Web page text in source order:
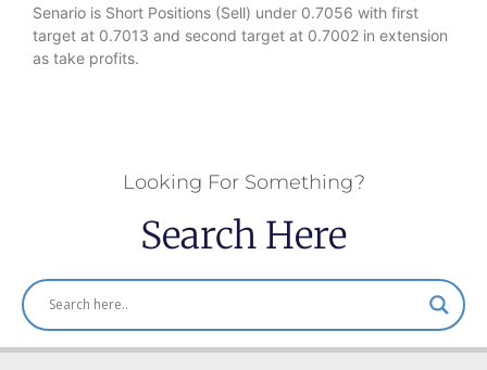
Senario is Short Positions (Sell) under 0.7056 with first
target at 0.7013 and second target at 0.7002 in extension
as take profits.
Looking For Something?
Search Here